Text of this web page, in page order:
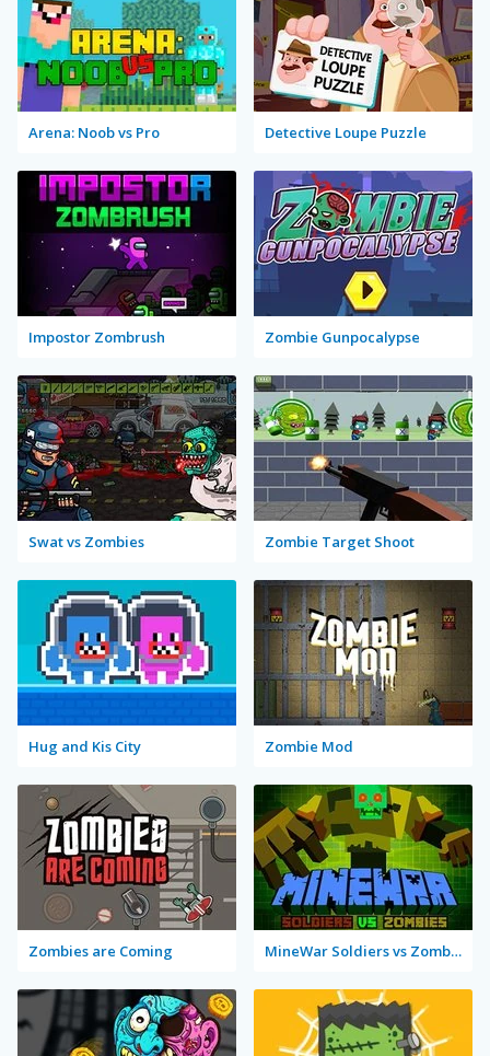
Arena: Noob vs Pro Detective Loupe Puzzle
Impostor Zombrush Zombie Gunpocalypse
Swat vs Zombies Zombie Target Shoot
Hug and Kis City Zombie Mod
Zombies are Coming MineWar Soldiers vs Zombies